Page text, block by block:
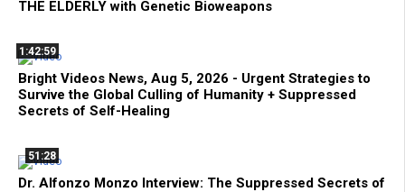
THE ELDERLY with Genetic Bioweapons
1:42:59
Bright Videos News, Aug 5, 2026 - Urgent Strategies to
Survive the Global Culling of Humanity + Suppressed
Secrets of Self-Healing
51:28
Dr. Alfonzo Monzo Interview: The Suppressed Secrets of